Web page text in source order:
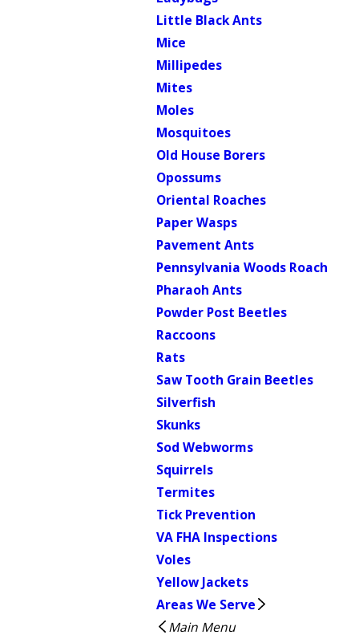
Little Black Ants
Mice
Millipedes
Mites
Moles
Mosquitoes
Old House Borers
Opossums
Oriental Roaches
Paper Wasps
Pavement Ants
Pennsylvania Woods Roach
Pharaoh Ants
Powder Post Beetles
Raccoons
Rats
Saw Tooth Grain Beetles
Silverfish
Skunks
Sod Webworms
Squirrels
Termites
Tick Prevention
VA FHA Inspections
Voles
Yellow Jackets
Areas We Serve
Main Menu